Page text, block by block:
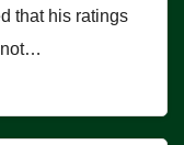
that his ratings
not…